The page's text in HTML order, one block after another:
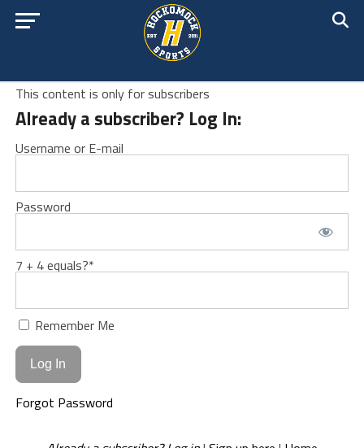
This content is only for subscribers
Already a subscriber? Log In:
Username or E-mail
Password
7 + 4 equals?*
Remember Me
Forgot Password